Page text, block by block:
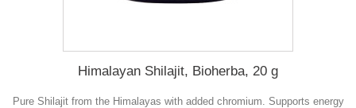
Himalayan Shilajit, Bioherba, 20 g
Pure Shilajit from the Himalayas with added chromium. Supports energy